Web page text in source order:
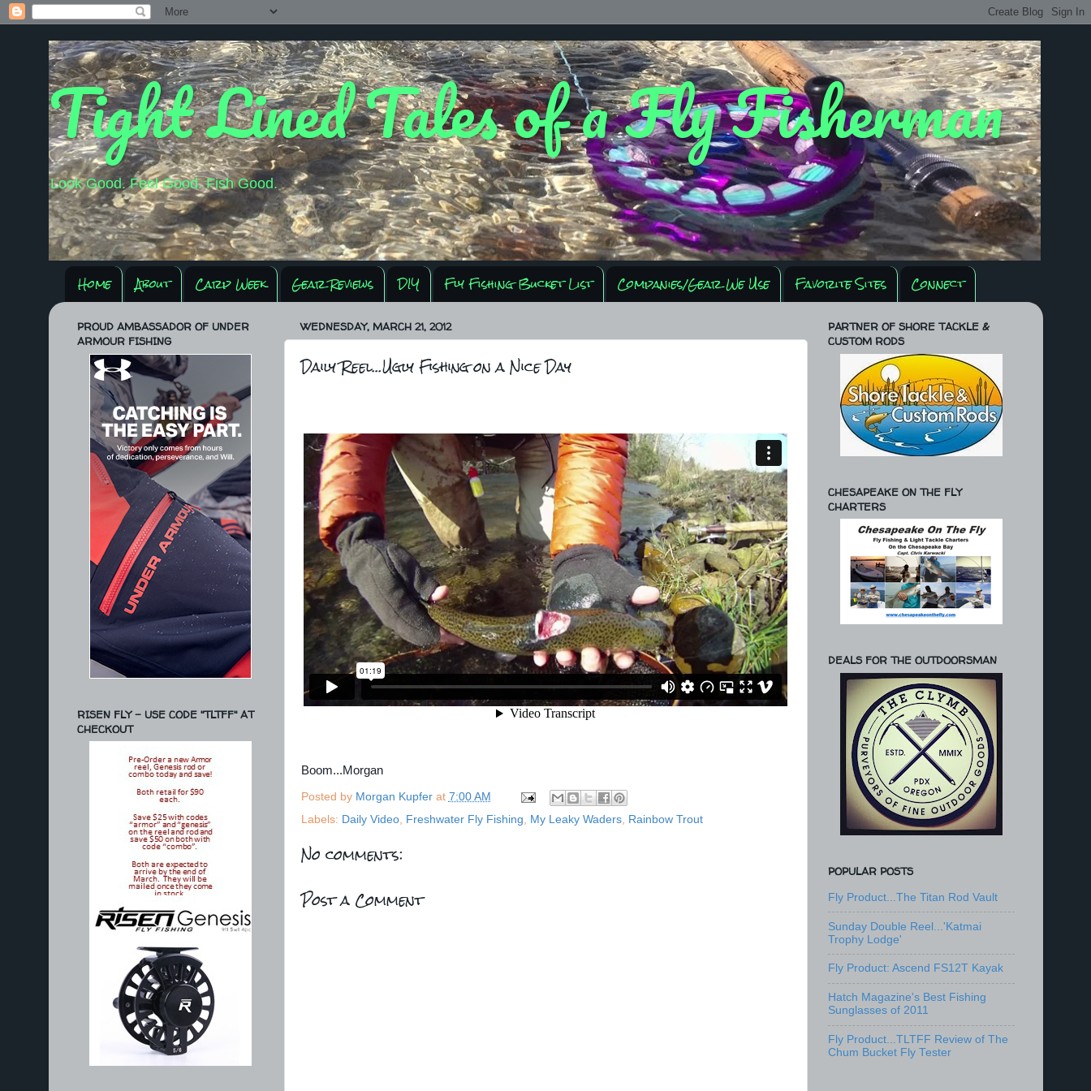
Tight Lined Tales of a Fly Fisherman
Look Good. Feel Good. Fish Good.
Home About Carp Week Gear Reviews DIY Fly Fishing Bucket List Companies/Gear We Use Favorite Sites Connect
WEDNESDAY, MARCH 21, 2012
Daily Reel...Ugly Fishing on a Nice Day
Boom...Morgan
Posted by Morgan Kupfer at 7:00 AM
Labels: Daily Video, Freshwater Fly Fishing My Leaky Waders, Rainbow Trout
No comments:
Post a Comment
PROUD AMBASSADOR OF UNDER
ARMOUR FISHING
RISEN FLY - USE CODE "TLTFF" AT
CHECKOUT
PARTNER OF SHORE TACKLE &
CUSTOM RODS
CHESAPEAKE ON THE FLY
CHARTERS
DEALS FOR THE OUTDOORSMAN
POPULAR POSTS
Fly Product...The Titan Rod Vault
Sunday Double Reel...'Katmai
Trophy Lodge'
Fly Product: Ascend FS12T Kayak
Hatch Magazine's Best Fishing
Sunglasses of 2011
Fly Product...TLTFF Review of The
Chum Bucket Fly Tester